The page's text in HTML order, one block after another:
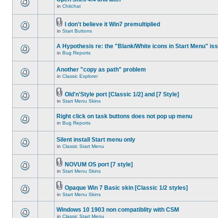
in Chitchat
I don't believe it Win7 premultiplied
in Start Buttons
A Hypothesis re: the "Blank/White icons in Start Menu"
in Bug Reports
Another "copy as path" problem
in Classic Explorer
Old'n'Style port [Classic 1/2] and [7 Style]
in Start Menu Skins
Right click on task buttons does not pop up menu
in Bug Reports
Silent install Start menu only
in Classic Start Menu
NOVUM OS port [7 style]
in Start Menu Skins
Opaque Win 7 Basic skin [Classic 1/2 styles]
in Start Menu Skins
Windows 10 1903 non compatiblity with CSM
in Classic Start Menu